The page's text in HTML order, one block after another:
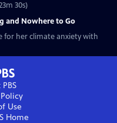
30s)
and Nowhere to Go
for her climate anxiety with
Use
Home